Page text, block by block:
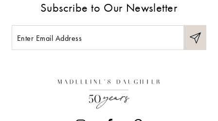
Subscribe to Our Newsletter